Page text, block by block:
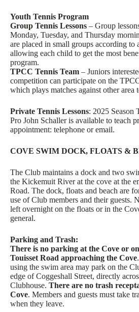
Youth Tennis Program
Group Tennis Lessons – Group
Monday, Tuesday, and Thursday
are placed in small groups according to
allowing each child to get the most
program.
TPCC Tennis Team – Juniors
competition can participate on the
which plays matches against other area
Private Tennis Lessons: 2025 Season
Pro John Schaller is available to teach
appointment: telephone or email.
COVE SWIM DOCK, FLOATS &
The Club maintains a dock and two
the Kickemuit River at the cove at the
Road. The dock, floats and beach are
use of Club members and their guests.
left overnight on the floats or in the
general.
Parking and Trash:
There is no parking at the Cove or
Touisset Road approaching the Cove
using the swim area may park on the
edge of Coggeshall Street, directly
Clubhouse. There are no trash
Cove. Members and guests must take
when they leave.